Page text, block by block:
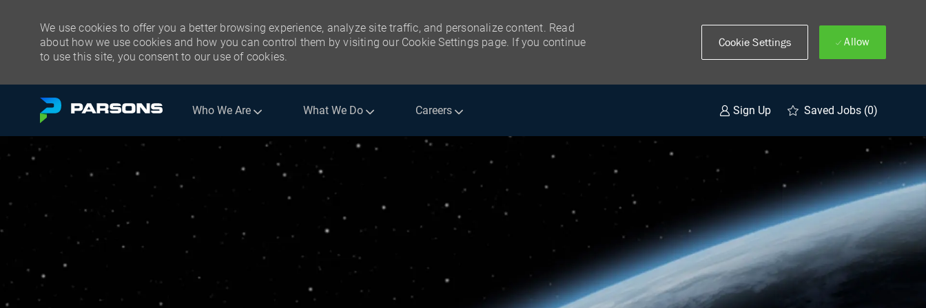
We use cookies to offer you a better browsing experience, analyze site traffic, and personalize content. Read
about how we use cookies and how you can control them by visiting our Cookie Settings page. If you continue
to use this site, you consent to our use of cookies.
Cookie Settings Allow
Skip to main content
Who We Are What We Do Careers Sign Up Saved Jobs (0)